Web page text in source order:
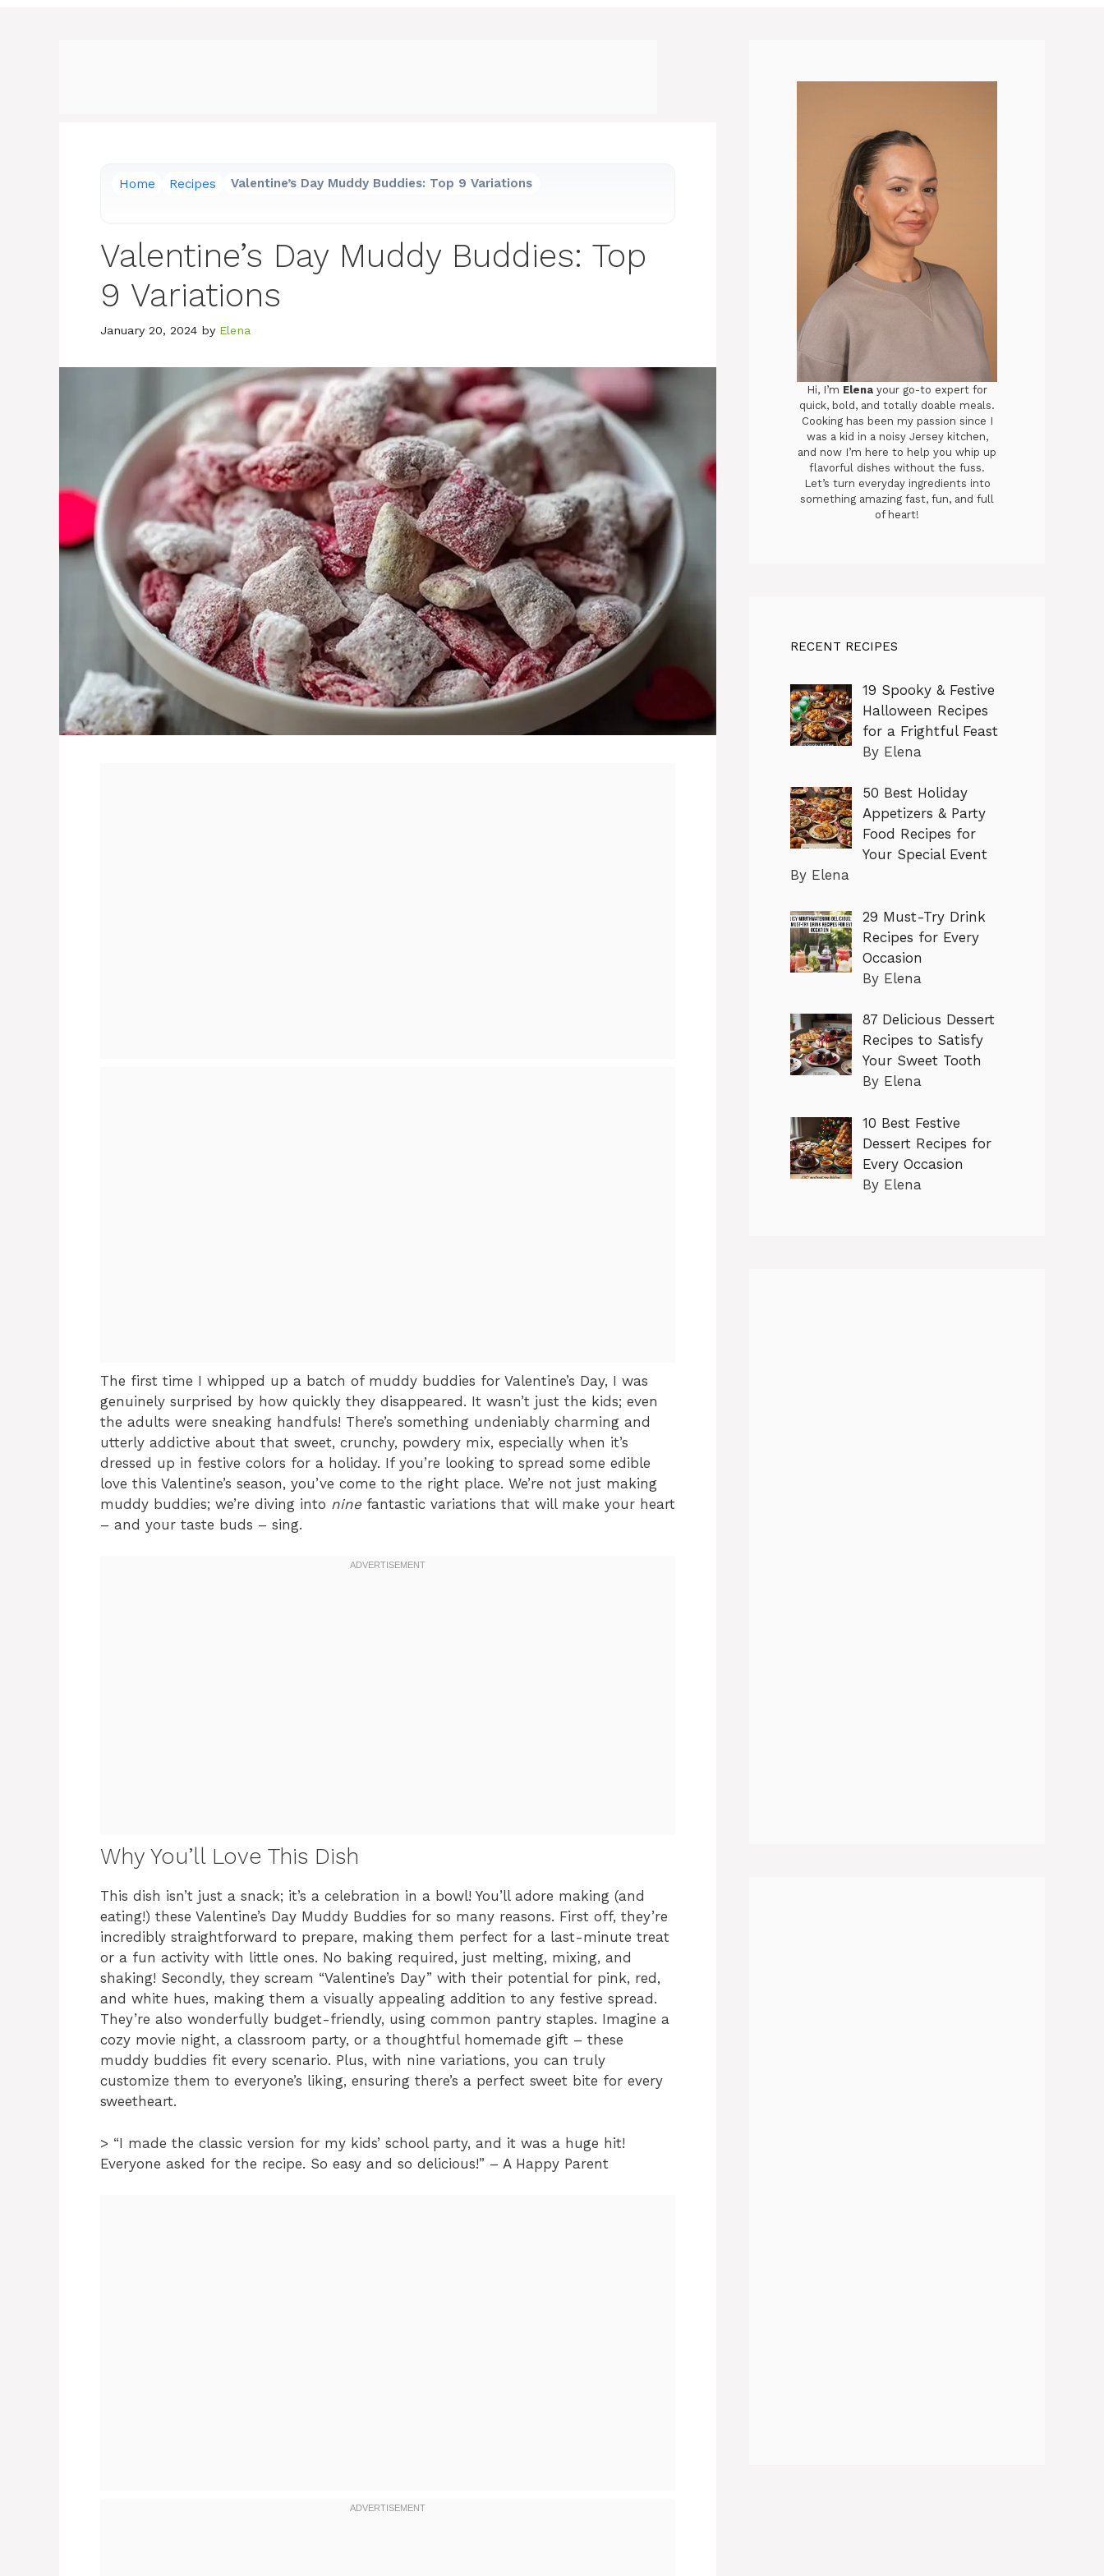
Home Recipes Valentine’s Day Muddy Buddies: Top 9 Variations
Valentine’s Day Muddy Buddies: Top
9 Variations
January 20, 2024 by Elena
The first time I whipped up a batch of muddy buddies for Valentine’s Day, I was
genuinely surprised by how quickly they disappeared. It wasn’t just the kids; even
the adults were sneaking handfuls! There’s something undeniably charming and
utterly addictive about that sweet, crunchy, powdery mix, especially when it’s
dressed up in festive colors for a holiday. If you’re looking to spread some edible
love this Valentine’s season, you’ve come to the right place. We’re not just making
muddy buddies; we’re diving into nine fantastic variations that will make your heart
– and your taste buds – sing.
Why You’ll Love This Dish
This dish isn’t just a snack; it’s a celebration in a bowl! You’ll adore making (and
eating!) these Valentine’s Day Muddy Buddies for so many reasons. First off, they’re
incredibly straightforward to prepare, making them perfect for a last-minute treat
or a fun activity with little ones. No baking required, just melting, mixing, and
shaking! Secondly, they scream “Valentine’s Day” with their potential for pink, red,
and white hues, making them a visually appealing addition to any festive spread.
They’re also wonderfully budget-friendly, using common pantry staples. Imagine a
cozy movie night, a classroom party, or a thoughtful homemade gift – these
muddy buddies fit every scenario. Plus, with nine variations, you can truly
customize them to everyone’s liking, ensuring there’s a perfect sweet bite for every
sweetheart.
> “I made the classic version for my kids’ school party, and it was a huge hit!
Everyone asked for the recipe. So easy and so delicious!” – A Happy Parent
Hi, I’m Elena your go-to expert for
quick, bold, and totally doable meals.
Cooking has been my passion since I
was a kid in a noisy Jersey kitchen,
and now I’m here to help you whip up
flavorful dishes without the fuss.
Let’s turn everyday ingredients into
something amazing fast, fun, and full
of heart!
RECENT RECIPES
19 Spooky & Festive
Halloween Recipes
for a Frightful Feast
By Elena
50 Best Holiday
Appetizers & Party
Food Recipes for
Your Special Event
By Elena
29 Must-Try Drink
Recipes for Every
Occasion
By Elena
87 Delicious Dessert
Recipes to Satisfy
Your Sweet Tooth
By Elena
10 Best Festive
Dessert Recipes for
Every Occasion
By Elena